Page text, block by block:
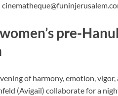
pre-
of harmony, emotion,
(Avigail) collaborate for a